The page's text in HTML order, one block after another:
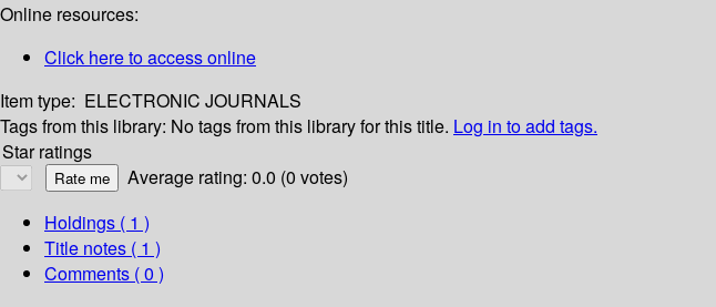
Online resources:
Click here to access online
Item type: ELECTRONIC JOURNALS
Tags from this library: No tags from this library for this title. Log in to add tags.
Star ratings
Average rating: 0.0 (0 votes)
Holdings ( 1 )
Title notes ( 1 )
Comments ( 0 )